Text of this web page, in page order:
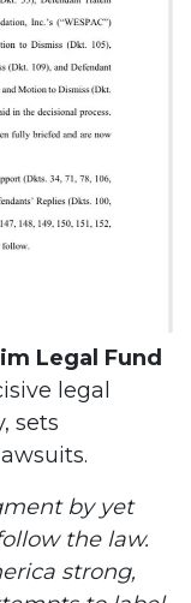
Legal Fund
legal
sets
by yet
the law.
strong,